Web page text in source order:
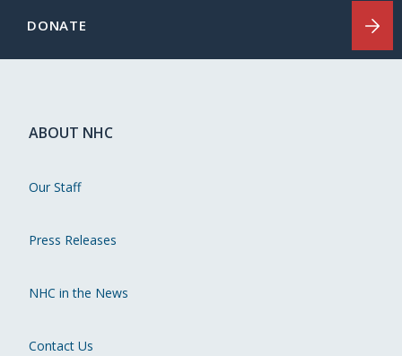
DONATE
ABOUT NHC
Our Staff
Press Releases
NHC in the News
Contact Us